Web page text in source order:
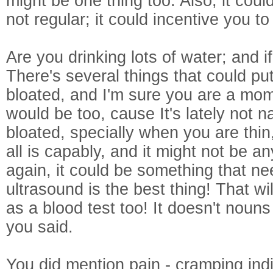
not regular; it could incentive you
Are you drinking lots of water; and
There's several things that could
bloated, and I'm sure you are a
would be too, cause It's lately not
bloated, specially when you are
all is capably, and it might not be
again, it could be something that
ultrasound is the best thing! That
as a blood test too! It doesn't
you said.
You did mention pain - cramping